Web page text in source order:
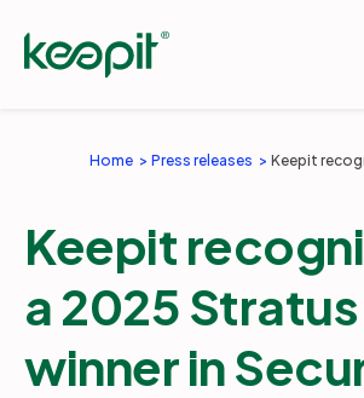
Services
Pricing
Home Press releases
Keepit
a 2025
winner in